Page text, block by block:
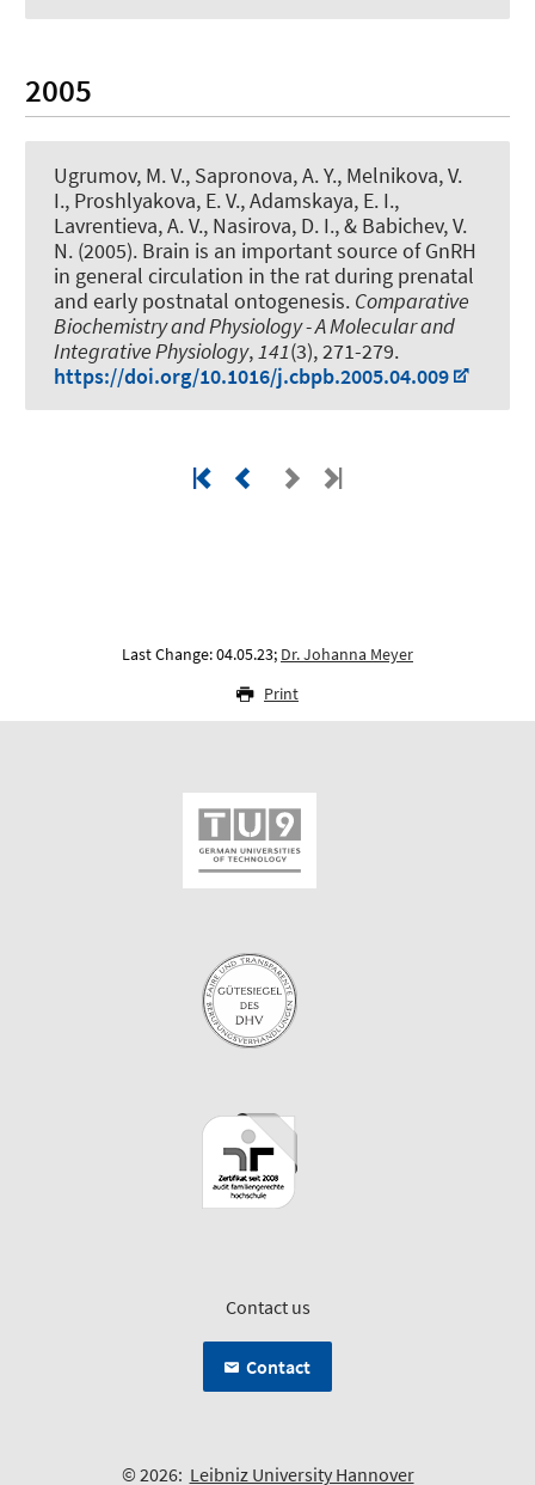
2005
Ugrumov, M. V., Sapronova, A. Y., Melnikova, V.
I., Proshlyakova, E. V., Adamskaya, E. I.,
Lavrentieva, A. V., Nasirova, D. I., & Babichev, V.
N. (2005). Brain is an important source of GnRH
in general circulation in the rat during prenatal
and early postnatal ontogenesis. Comparative
Biochemistry and Physiology - A Molecular and
Integrative Physiology,141(3), 271-279.
https://doi.org/10.1016/j.cbpb.2005.04.009
Last Change: 04.05.23; Dr. Johanna Meyer
Print
Contact us
Contact
© 2026: Leibniz University Hannover